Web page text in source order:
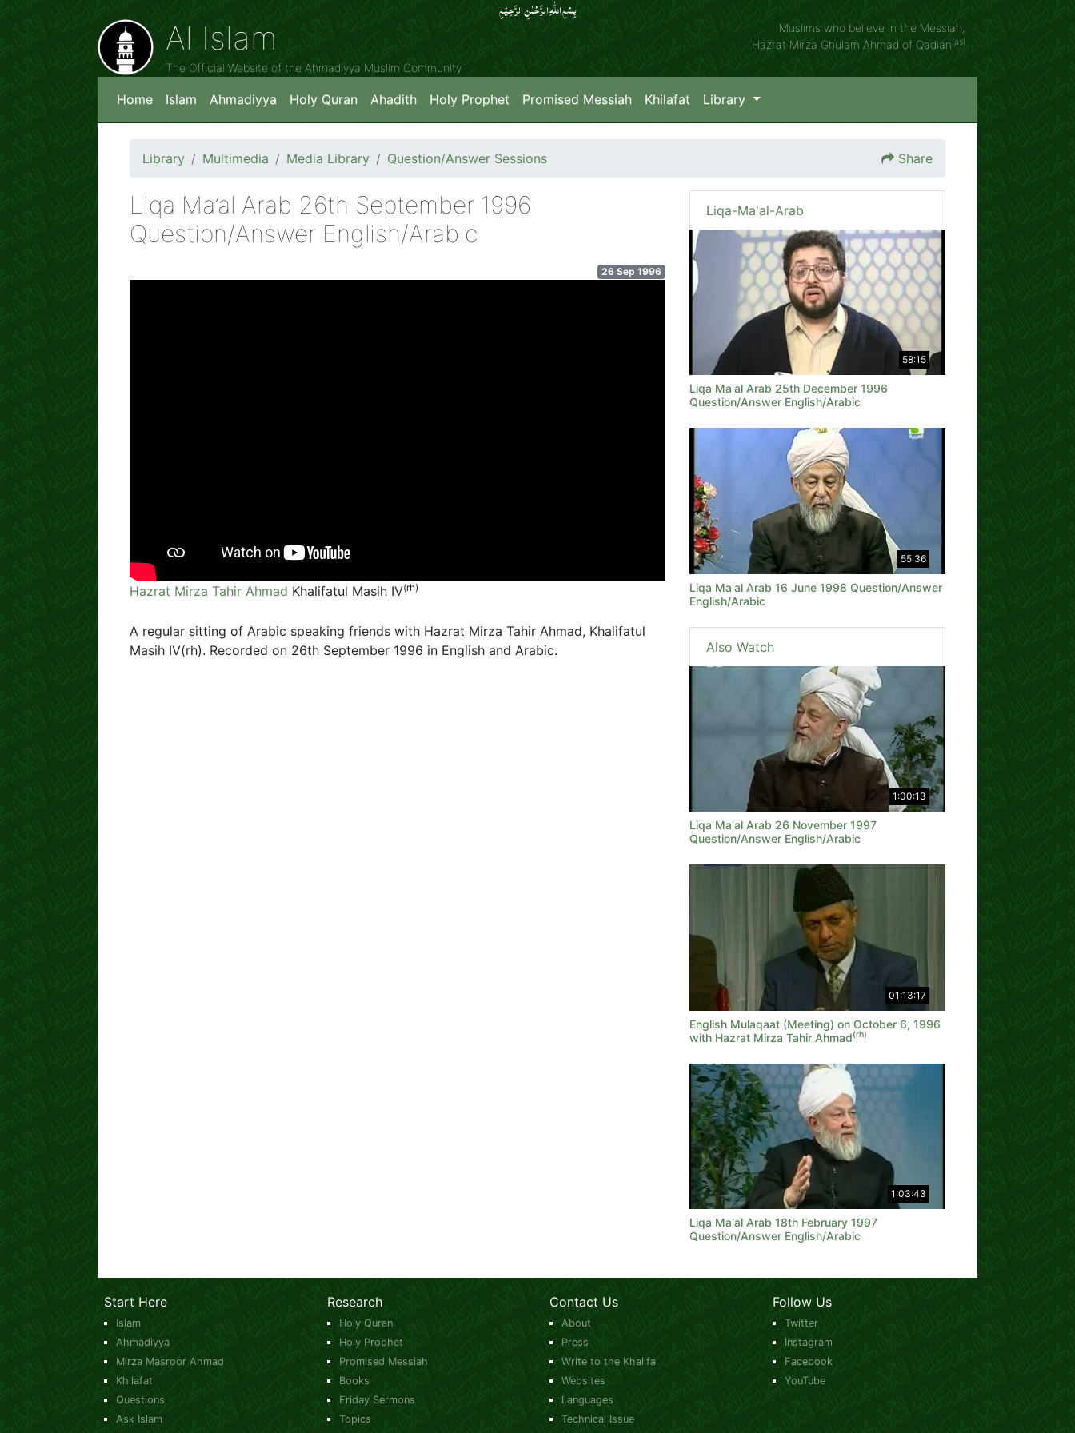
بِسۡمِ اللّٰہِ الرَّحۡمٰنِ الرَّحِیۡمِِ
Al Islam
The Official Website of the Ahmadiyya Muslim Community
Muslims who believe in the Messiah,
Hazrat Mirza Ghulam Ahmad of Qadian(as)
Home Islam Ahmadiyya Holy Quran Ahadith Holy Prophet Promised Messiah Khilafat Library
Library Multimedia Media Library Question/Answer Sessions Share
Liqa Ma’al Arab 26th September 1996
Question/Answer English/Arabic
26 Sep 1996
Hazrat Mirza Tahir Ahmad Khalifatul Masih IV(rh)
A regular sitting of Arabic speaking friends with Hazrat Mirza Tahir Ahmad, Khalifatul
Masih IV(rh). Recorded on 26th September 1996 in English and Arabic.
Liqa-Ma'al-Arab
58:15
Liqa Ma'al Arab 25th December 1996
Question/Answer English/Arabic
55:36
Liqa Ma'al Arab 16 June 1998 Question/Answer
English/Arabic
Also Watch
1:00:13
Liqa Ma'al Arab 26 November 1997
Question/Answer English/Arabic
01:13:17
English Mulaqaat (Meeting) on October 6, 1996
with Hazrat Mirza Tahir Ahmad(rh)
1:03:43
Liqa Ma'al Arab 18th February 1997
Question/Answer English/Arabic
Start Here
Islam
Ahmadiyya
Mirza Masroor Ahmad
Khilafat
Questions
Ask Islam
Research
Holy Quran
Holy Prophet
Promised Messiah
Books
Friday Sermons
Topics
Contact Us
About
Press
Write to the Khalifa
Websites
Languages
Technical Issue
Follow Us
Twitter
Instagram
Facebook
YouTube